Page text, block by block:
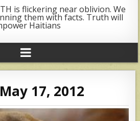
is flickering near oblivion. We
them with facts. Truth will
Haitians
May 17, 2012